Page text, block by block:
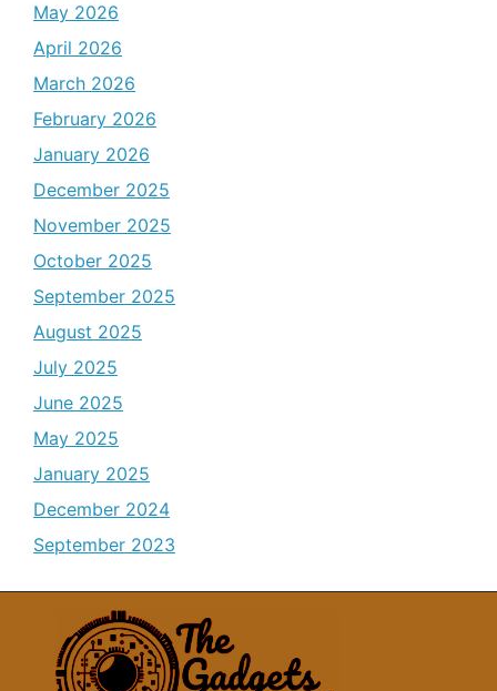
May 2026
April 2026
March 2026
February 2026
January 2026
December 2025
November 2025
October 2025
September 2025
August 2025
July 2025
June 2025
May 2025
January 2025
December 2024
September 2023